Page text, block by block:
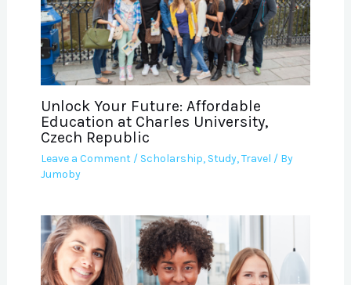
Unlock Your Future: Affordable
Education at Charles University,
Czech Republic
Leave a Comment / Scholarship, Study,Travel / By
Jumoby